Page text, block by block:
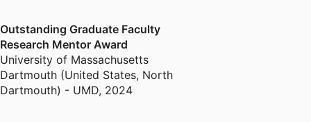
Outstanding Graduate Faculty
Research Mentor Award
University of Massachusetts
Dartmouth (United States, North
Dartmouth) - UMD, 2024